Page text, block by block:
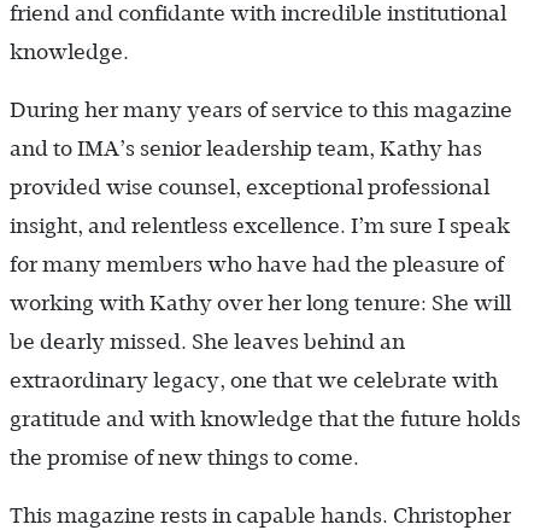
friend and confidante with incredible institutional
knowledge.
During her many years of service to this magazine
and to IMA’s senior leadership team, Kathy has
provided wise counsel, exceptional professional
insight, and relentless excellence. I’m sure I speak
for many members who have had the pleasure of
working with Kathy over her long tenure: She will
be dearly missed. She leaves behind an
extraordinary legacy, one that we celebrate with
gratitude and with knowledge that the future holds
the promise of new things to come.
This magazine rests in capable hands. Christopher